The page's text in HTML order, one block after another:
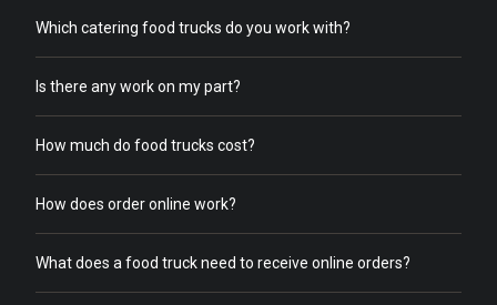
Which catering food trucks do you work with?
Is there any work on my part?
How much do food trucks cost?
How does order online work?
What does a food truck need to receive online orders?